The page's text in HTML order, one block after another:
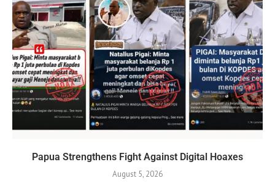
Papua Strengthens Fight Against Digital Hoaxes
August 5, 2026